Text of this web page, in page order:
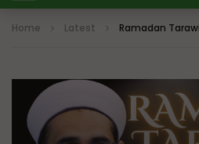
Home Latest Ramadan